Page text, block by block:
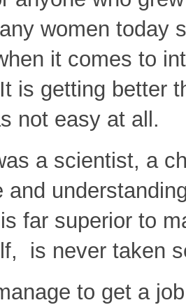
women today
it comes to
is getting better
not easy at all.
a scientist, a
and
far superior to
is never taken
to get a